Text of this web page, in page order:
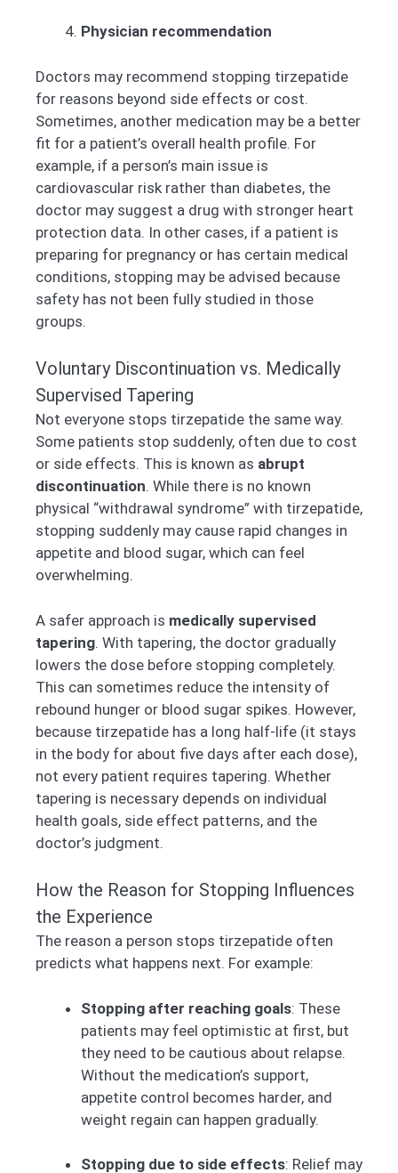
Physician recommendation
Doctors may recommend stopping tirzepatide
for reasons beyond side effects or cost.
Sometimes, another medication may be a better
fit for a patient’s overall health profile. For
example, if a person’s main issue is
cardiovascular risk rather than diabetes, the
doctor may suggest a drug with stronger heart
protection data. In other cases, if a patient is
preparing for pregnancy or has certain medical
conditions, stopping may be advised because
safety has not been fully studied in those
groups.
Voluntary Discontinuation vs. Medically
Supervised Tapering
Not everyone stops tirzepatide the same way.
Some patients stop suddenly, often due to cost
or side effects. This is known as abrupt
discontinuation. While there is no known
physical “withdrawal syndrome” with tirzepatide,
stopping suddenly may cause rapid changes in
appetite and blood sugar, which can feel
overwhelming.
A safer approach is medically supervised
tapering. With tapering, the doctor gradually
lowers the dose before stopping completely.
This can sometimes reduce the intensity of
rebound hunger or blood sugar spikes. However,
because tirzepatide has a long half-life (it stays
in the body for about five days after each dose),
not every patient requires tapering. Whether
tapering is necessary depends on individual
health goals, side effect patterns, and the
doctor’s judgment.
How the Reason for Stopping Influences
the Experience
The reason a person stops tirzepatide often
predicts what happens next. For example:
Stopping after reaching goals: These
patients may feel optimistic at first, but
they need to be cautious about relapse.
Without the medication’s support,
appetite control becomes harder, and
weight regain can happen gradually.
Stopping due to side effects: Relief may